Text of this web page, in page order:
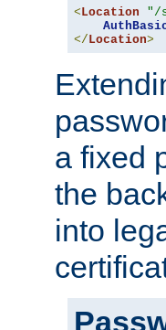
<Location "/
</Location>
a fixed
the
into